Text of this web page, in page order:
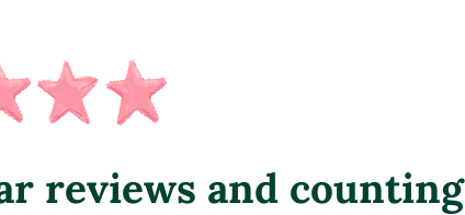
reviews and counting